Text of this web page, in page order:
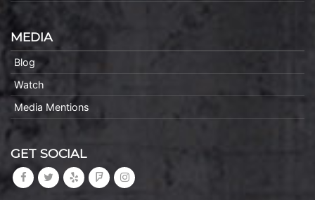
MEDIA
Blog
Watch
Media Mentions
GET SOCIAL